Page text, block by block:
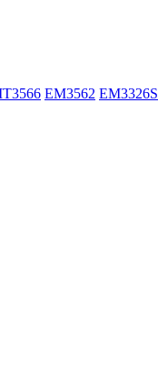
EM3562 EM3326S